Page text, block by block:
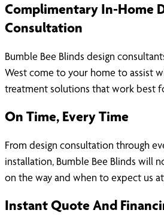
Complimentary In-Home
Consultation
Bumble Bee Blinds design
West come to your home to assist
treatment solutions that work best
On Time, Every Time
From design consultation through
installation, Bumble Bee Blinds will
on the way and when to expect us
Instant Quote And